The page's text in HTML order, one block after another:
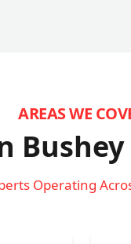
AREAS WE
Bushey
Operating